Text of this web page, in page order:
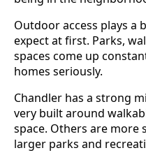
Outdoor access plays a
expect at first. Parks,
spaces come up
homes seriously.
Chandler has a strong
very built around
space. Others are more
larger parks and